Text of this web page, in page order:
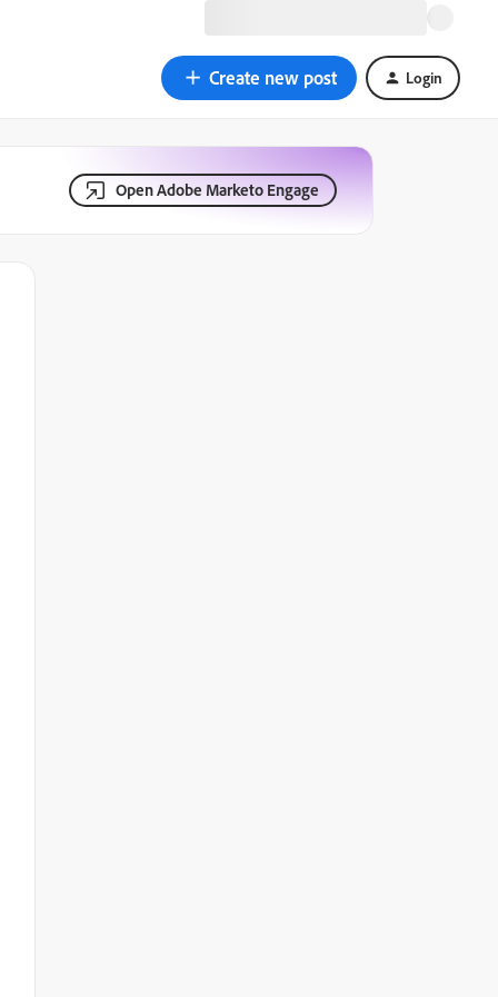
Create new post Login
Open Adobe Marketo Engage